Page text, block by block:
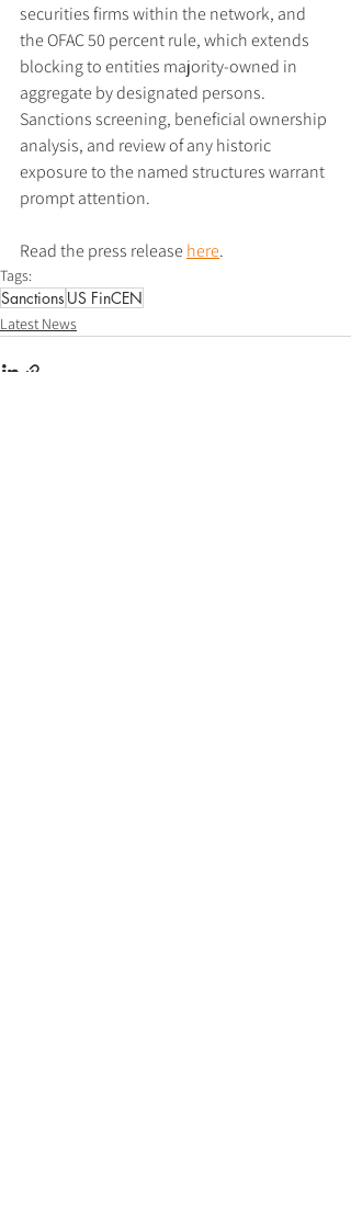
securities firms within the network, and
the OFAC 50 percent rule, which extends
blocking to entities majority-owned in
aggregate by designated persons.
Sanctions screening, beneficial ownership
analysis, and review of any historic
exposure to the named structures warrant
prompt attention.
Read the press release here.
Tags:
Sanctions US FinCEN
Latest News